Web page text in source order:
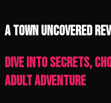
A Town Uncovered
Dive into Secrets,
Adult Adventure